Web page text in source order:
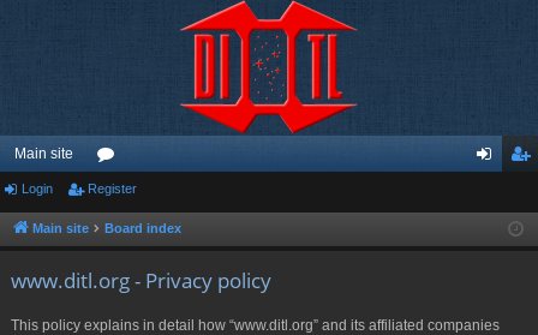
Main site
or
u ist
Login Register
Main site Board index
www.ditl.org - Privacy policy
This policy explains in detail how “www.ditl.org” and its affiliated companies